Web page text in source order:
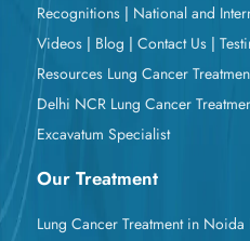
Recognitions | National and
Videos | Blog |Contact Us |
Resources Lung Cancer
Delhi NCR Lung Cancer
Excavatum Specialist
Our Treatment
Lung Cancer Treatment in Noida